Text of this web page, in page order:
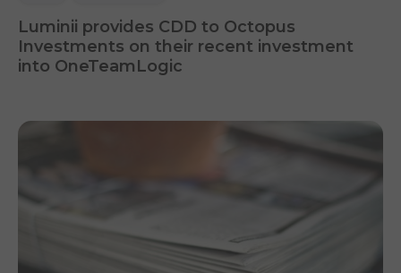
Luminii provides CDD to Octopus
Investments on their recent investment
into OneTeamLogic